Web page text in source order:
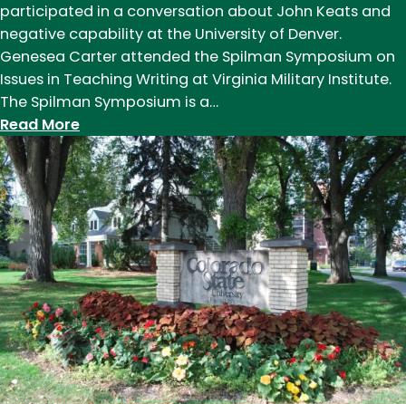
participated in a conversation about John Keats and
negative capability at the University of Denver.
Genesea Carter attended the Spilman Symposium on
Issues in Teaching Writing at Virginia Military Institute.
The Spilman Symposium is a…
Read More:
News
of
Note:
March
2019